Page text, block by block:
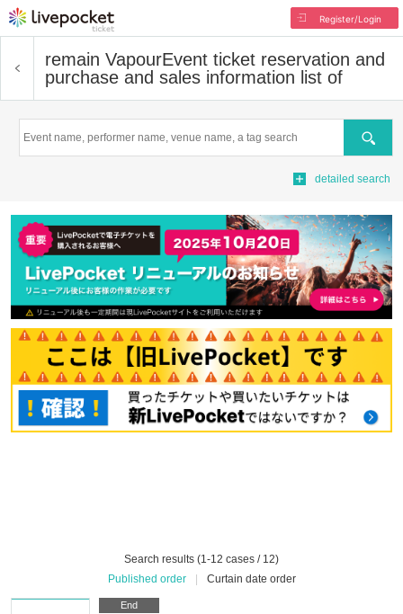
Register/Login
remain VapourEvent ticket reservation and
purchase and sales information list of
Search
detailed search
Search results (1-12 cases / 12)
Published order
Curtain date order
End